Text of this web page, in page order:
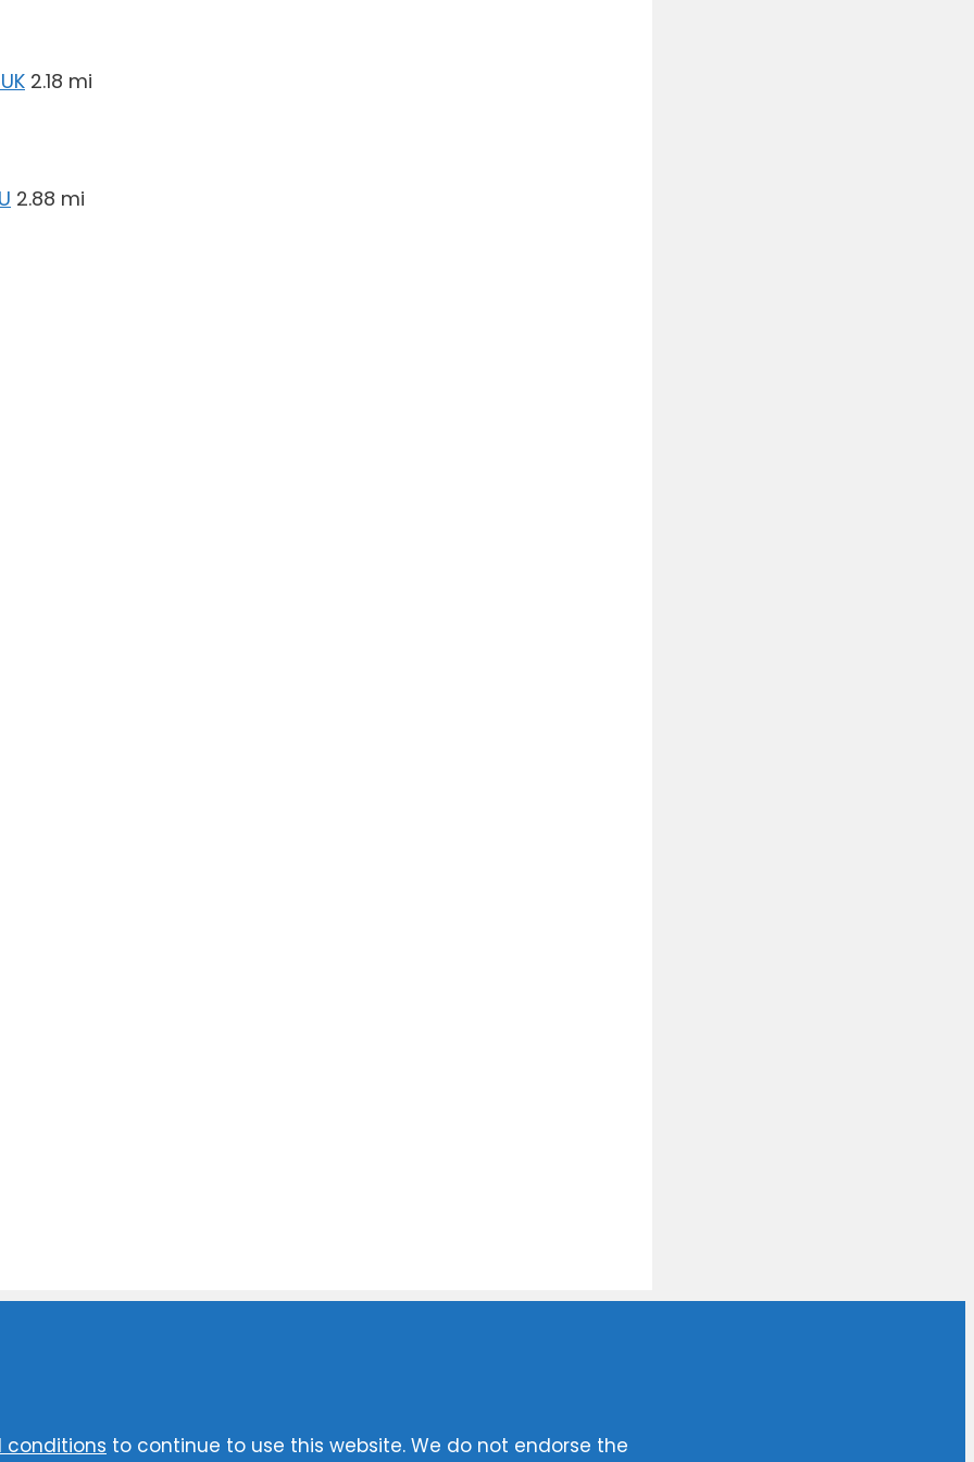
2.18 mi
2.88 mi
conditions to continue to use this website. We do not endorse the